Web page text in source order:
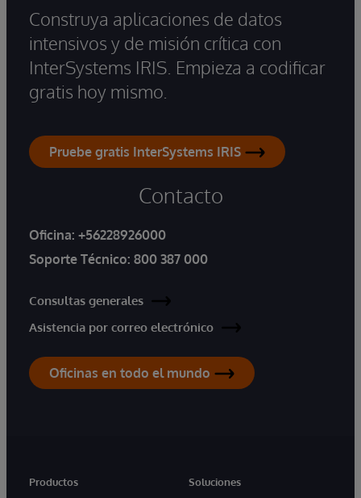
Construya aplicaciones de datos
intensivos y de misión crítica con
InterSystems IRIS. Empieza a codificar
gratis hoy mismo.
Pruebe gratis InterSystems IRIS
Contacto
Oficina: +56228926000
Soporte Técnico: 800 387 000
Consultas generales
Asistencia por correo electrónico
Oficinas en todo el mundo
Productos
Soluciones